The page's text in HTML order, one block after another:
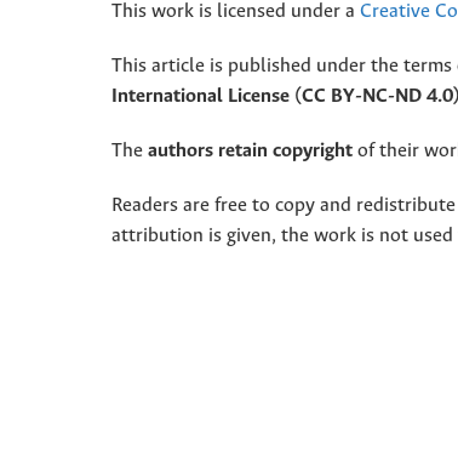
This work is licensed under a Creative
This article is published under the terms
International License (CC BY-NC-ND 4.0)
The authors retain copyright of their
Readers are free to copy and
attribution is given, the work is not